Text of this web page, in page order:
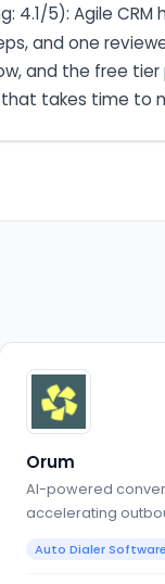
4.1/5): Agile
and one
and the free
takes time to
Orum
AI-powered
accelerating
Auto Dialer Software